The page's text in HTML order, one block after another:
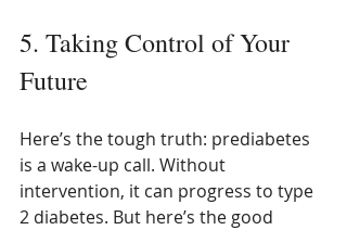
5. Taking Control of Your
Future
Here’s the tough truth: prediabetes
is a wake-up call. Without
intervention, it can progress to type
2 diabetes. But here’s the good